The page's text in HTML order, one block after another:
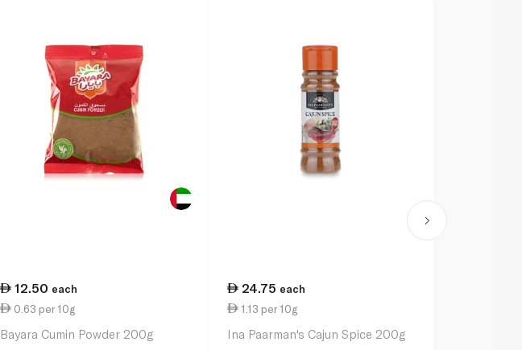
12.50 each
0.63 per 10g
Bayara Cumin Powder 200g
24.75 each
1.13 per 10g
Ina Paarman's Cajun Spice 200g